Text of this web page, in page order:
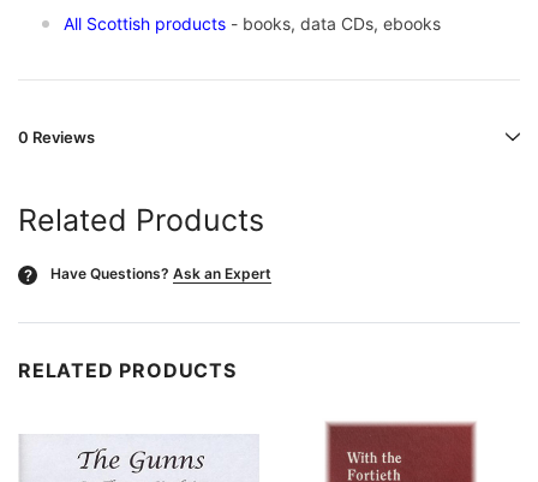
All Scottish products - books, data CDs, ebooks
0 Reviews
Related Products
? Have Questions? Ask an Expert
RELATED PRODUCTS